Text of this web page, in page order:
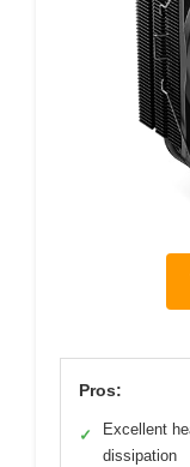
Pros:
✓
Excellent
dissipation